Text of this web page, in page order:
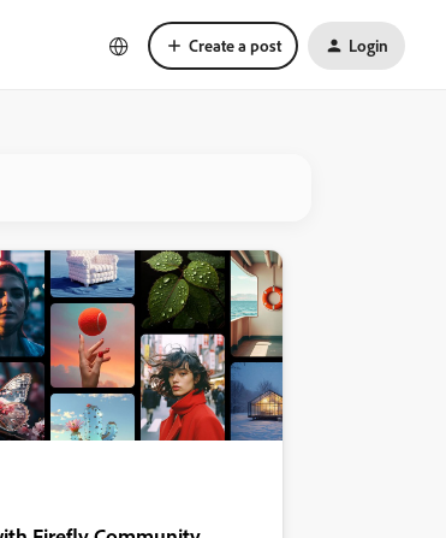
Create a post Login